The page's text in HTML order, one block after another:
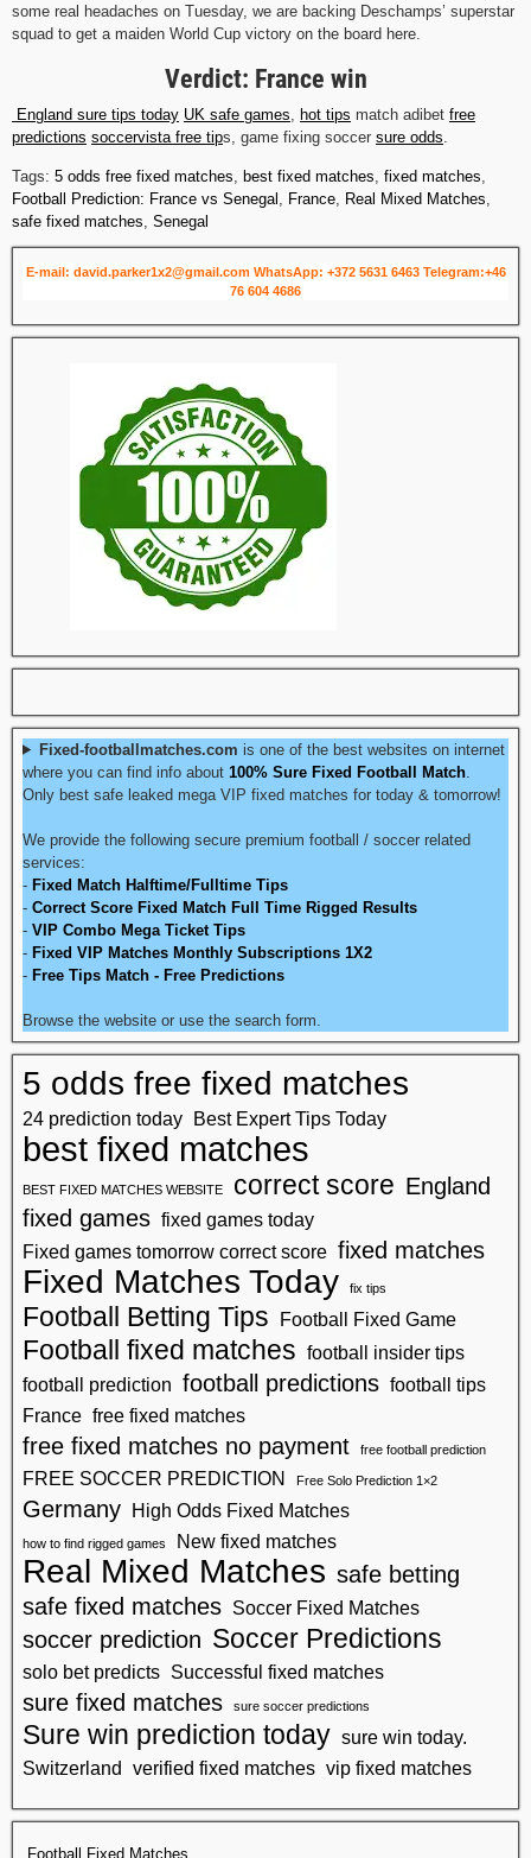
some real headaches on Tuesday, we are backing Deschamps’ superstar
squad to get a maiden World Cup victory on the board here.
Verdict: France win
England sure tips today UK safe games hot tips match adibet free
predictions soccervista free tips, game fixing soccer sure odds
Tags: 5 odds free fixed matches best fixed matches fixed matches
Football Prediction: France vs Senegal
France Real Mixed Matches
safe fixed matches Senegal
E-mail: david.parker1x2@gmail.com WhatsApp: +372 5631 6463 Telegram:+46
76 604 4686
Fixed-footballmatches.com is one of the best websites on internet
where you can find info about 100% Sure Fixed Football Match
Only best safe leaked mega VIP fixed matches for today & tomorrow!
We provide the following secure premium football / soccer related
services:
- Fixed Match Halftime/Fulltime Tips
- Correct Score Fixed Match Full Time Rigged Results
- VIP Combo Mega Ticket Tips
- Fixed VIP Matches Monthly Subscriptions 1X2
- Free Tips Match - Free Predictions
Browse the website or use the search form.
5 odds free fixed matches
24 prediction today Best Expert Tips Today
best fixed matches
BEST FIXED MATCHES WEBSITE correct score England
fixed games fixed games today
Fixed games tomorrow correct score fixed matches
Fixed Matches Today fix tips
Football Betting Tips Football Fixed Game
Football fixed matches football insider tips
football prediction football predictions football tips
France free fixed matches
free fixed matches no payment free football prediction
FREE SOCCER PREDICTION Free Solo Prediction 1×2
Germany High Odds Fixed Matches
how to find rigged games New fixed matches
Real Mixed Matches safe betting
safe fixed matches Soccer Fixed Matches
soccer prediction Soccer Predictions
solo bet predicts Successful fixed matches
sure fixed matches sure soccer predictions
Sure win prediction today sure win today.
Switzerland verified fixed matches vip fixed matches
Football Fixed Matches